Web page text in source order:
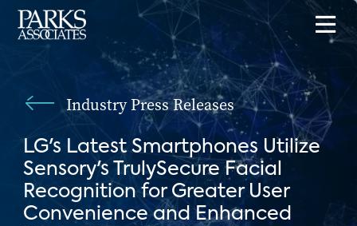
Industry Press Releases
LG's Latest Smartphones Utilize
Sensory's TrulySecure Facial
Recognition for Greater User
Convenience and Enhanced